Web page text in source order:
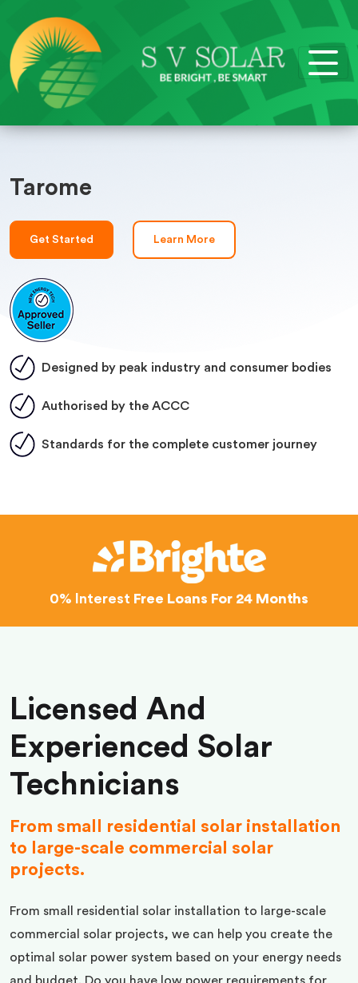
Tarome
Get Started Learn More
Designed by peak industry and consumer bodies
Authorised by the ACCC
Standards for the complete customer journey
0% Interest Free Loans For 24 Months
Licensed And
Experienced Solar
Technicians
From small residential solar installation
to large-scale commercial solar
projects.
From small residential solar installation to large-scale
commercial solar projects, we can help you create the
optimal solar power system based on your energy needs